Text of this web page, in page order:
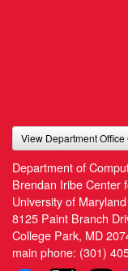
View Department Office
Department of
Brendan Iribe Center
University of Maryland
8125 Paint Branch
College Park, MD
main phone: (301)